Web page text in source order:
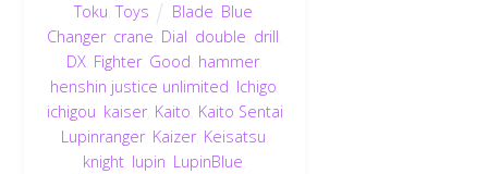
Toku ,Toys Blade Blue
Changer, crane Dial double drill
DX Fighter, Good hammer,
henshin justice unlimited Ichigo
ichigou kaiser, Kaito Kaito Sentai
Lupinranger, Kaizer, Keisatsu
knight lupin LupinBlue